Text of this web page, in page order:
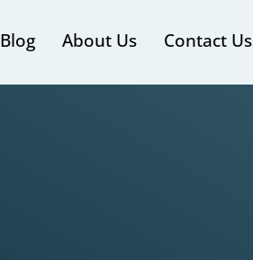
Blog About Us Contact Us